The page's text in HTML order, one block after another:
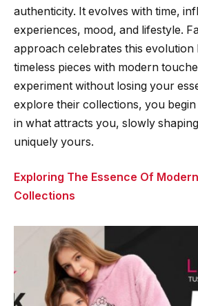
authenticity. It evolves with time,
experiences, mood, and lifestyle.
approach celebrates this evolution
timeless pieces with modern
experiment without losing your
explore their collections, you
in what attracts you, slowly
uniquely yours.
Exploring The Essence Of
Collections